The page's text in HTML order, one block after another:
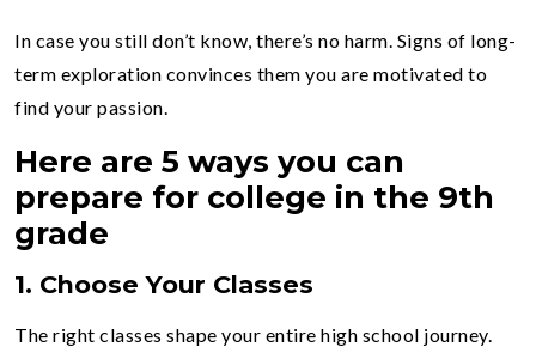
In case you still don’t know, there’s no harm. Signs of long-
term exploration convinces them you are motivated to
find your passion.
Here are 5 ways you can
prepare for college in the 9th
grade
1. Choose Your Classes
The right classes shape your entire high school journey.